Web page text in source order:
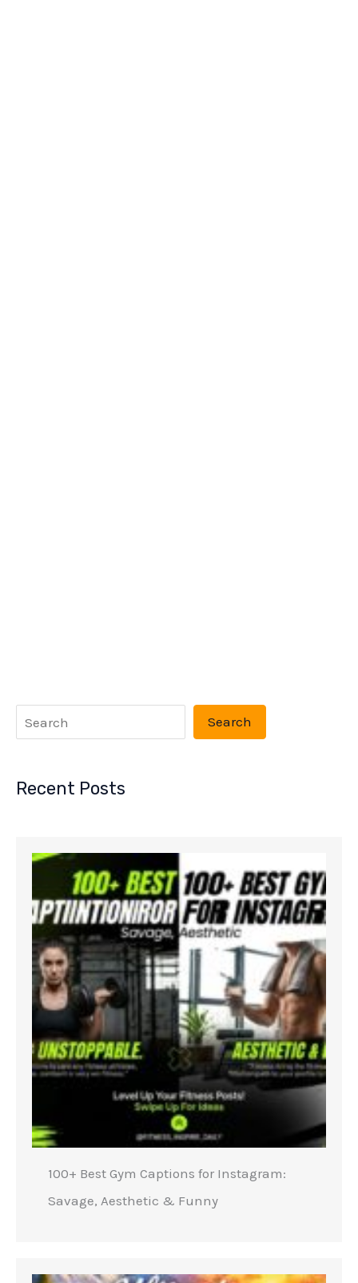
Search
Recent Posts
100+ Best Gym Captions for Instagram:
Savage, Aesthetic & Funny